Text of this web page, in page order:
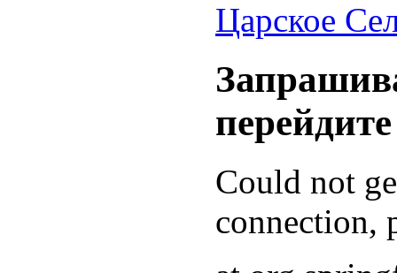
Царское
Could not
connection,